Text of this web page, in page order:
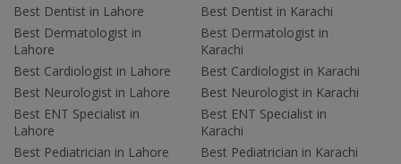
Best Dentist in Lahore
Best Dermatologist in
Lahore
Best Cardiologist in Lahore
Best Neurologist in Lahore
Best ENT Specialist in
Lahore
Best Pediatrician in Lahore
Best Dentist in Karachi
Best Dermatologist in
Karachi
Best Cardiologist in Karachi
Best Neurologist in Karachi
Best ENT Specialist in
Karachi
Best Pediatrician in Karachi